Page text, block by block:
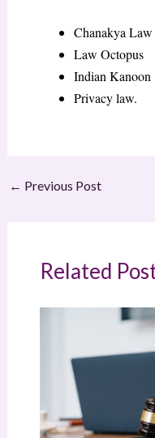
Chanakya
Law Octopus
Indian Kanoon
Privacy law.
← Previous Post
Related